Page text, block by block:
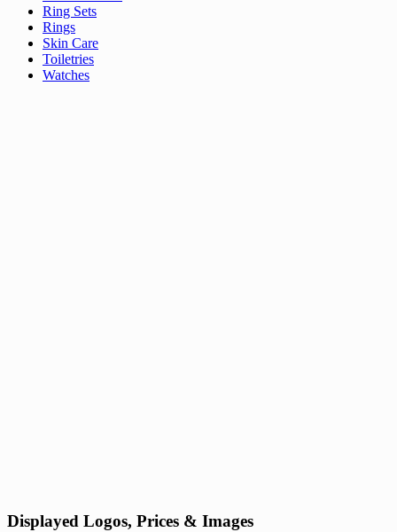
Ring Sets
Rings
Skin Care
Toiletries
Watches
Displayed Logos, Prices & Images